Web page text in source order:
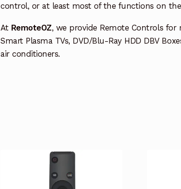
control, or at least most of the functions on
At RemoteOZ, we provide Remote Controls for
Smart Plasma TVs, DVD/Blu-Ray HDD DBV
air conditioners.